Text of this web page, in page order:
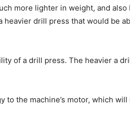
more lighter in weight, and also
drill press that would be
of a drill press. The heavier a
the machine’s motor, which will